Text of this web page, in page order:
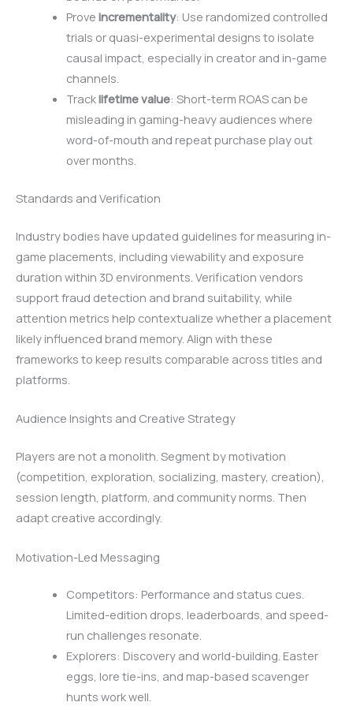
Prove incrementality: Use randomized controlled
trials or quasi-experimental designs to isolate
causal impact, especially in creator and in-game
channels.
Tracklifetime value: Short-term ROAS can be
misleading in gaming-heavy audiences where
word-of-mouth and repeat purchase play out
over months.
Standards and Verification
Industry bodies have updated guidelines for measuring in-
game placements, including viewability and exposure
duration within 3D environments. Verification vendors
support fraud detection and brand suitability, while
attention metrics help contextualize whether a placement
likely influenced brand memory. Align with these
frameworks to keep results comparable across titles and
platforms.
Audience Insights and Creative Strategy
Players are not a monolith. Segment by motivation
(competition, exploration, socializing, mastery, creation),
session length, platform, and community norms. Then
adapt creative accordingly.
Motivation-Led Messaging
Competitors: Performance and status cues.
Limited-edition drops, leaderboards, and speed-
run challenges resonate.
Explorers: Discovery and world-building. Easter
eggs, lore tie-ins, and map-based scavenger
hunts work well.